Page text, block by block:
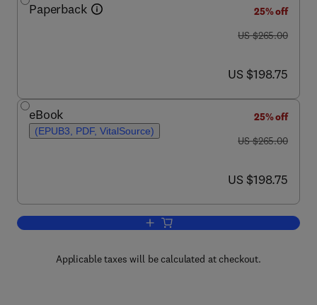
Paperback
25% off
was US $265.00
US $265.00
now US $198.75
US $198.75
eBook
(EPUB3, PDF, VitalSource)
25% off
was US $265.00
US $265.00
now US $198.75
US $198.75
Add to cart, Natural Biopolymers in
Applicable taxes will be calculated at checkout.